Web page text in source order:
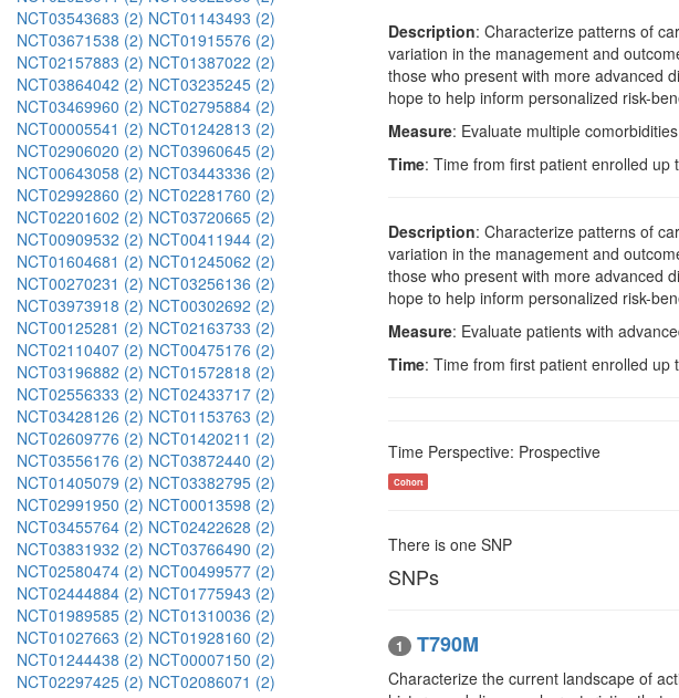
NCT03543683 (2) NCT01143493 (2)
NCT03671538 (2) NCT01915576 (2)
NCT02157883 (2) NCT01387022 (2)
NCT03864042 (2) NCT03235245 (2)
NCT03469960 (2) NCT02795884 (2)
NCT00005541 (2) NCT01242813 (2)
NCT02906020 (2) NCT03960645 (2)
NCT00643058 (2) NCT03443336 (2)
NCT02992860 (2) NCT02281760 (2)
NCT02201602 (2) NCT03720665 (2)
NCT00909532 (2) NCT00411944 (2)
NCT01604681 (2) NCT01245062 (2)
NCT00270231 (2) NCT03256136 (2)
NCT03973918 (2) NCT00302692 (2)
NCT00125281 (2) NCT02163733 (2)
NCT02110407 (2) NCT00475176 (2)
NCT03196882 (2) NCT01572818 (2)
NCT02556333 (2) NCT02433717 (2)
NCT03428126 (2) NCT01153763 (2)
NCT02609776 (2) NCT01420211 (2)
NCT03556176 (2) NCT03872440 (2)
NCT01405079 (2) NCT03382795 (2)
NCT02991950 (2) NCT00013598 (2)
NCT03455764 (2) NCT02422628 (2)
NCT03831932 (2) NCT03766490 (2)
NCT02580474 (2) NCT00499577 (2)
NCT02444884 (2) NCT01775943 (2)
NCT01989585 (2) NCT01310036 (2)
NCT01027663 (2) NCT01928160 (2)
NCT01244438 (2) NCT00007150 (2)
NCT02297425 (2) NCT02086071 (2)
Description: Characterize patterns of
variation in the management and
those who present with more advanced
hope to help inform personalized risk-
Measure: Evaluate multiple
Time: Time from first patient enrolled up
Description: Characterize patterns of
variation in the management and
those who present with more advanced
hope to help inform personalized risk-
Measure: Evaluate patients with
Time: Time from first patient enrolled up
Time Perspective: Prospective
Cohort
There is one SNP
SNPs
1 T790M
Characterize the current landscape of